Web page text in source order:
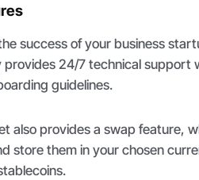
success of your business
provides 24/7 technical support
guidelines.
also provides a swap feature,
store them in your chosen